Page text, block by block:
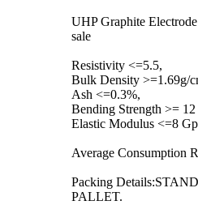
UHP Graphite
sale
Resistivity <=5.5,
Bulk Density >=1.69g/
Ash <=0.3%,
Bending Strength >=
Elastic Modulus <=8
Average Consumption
Packing
PALLET.